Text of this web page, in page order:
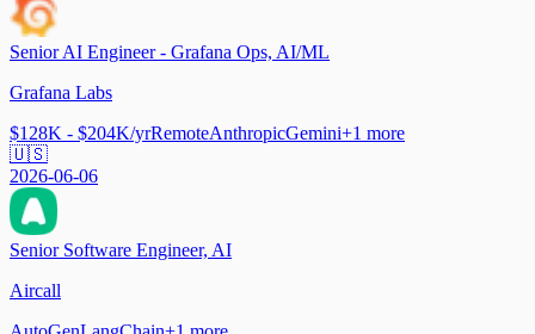
Senior AI Engineer - Grafana Ops, AI/ML
Grafana Labs
$128K - $204K/yrRemoteAnthropicGemini+1 more
🇺🇸
2026-06-06
Senior Software Engineer, AI
Aircall